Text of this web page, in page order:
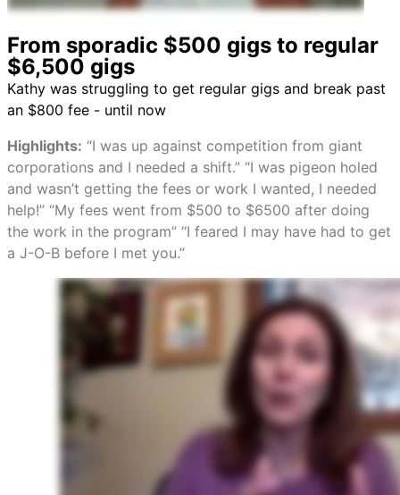
From sporadic $500 gigs to regular
$6,500 gigs
Kathy was struggling to get regular gigs and break past
an $800 fee - until now
Highlights: “I was up against competition from giant
corporations and I needed a shift.” “I was pigeon holed
and wasn’t getting the fees or work I wanted, I needed
help!” “My fees went from $500 to $6500 after doing
the work in the program” “I feared I may have had to get
a J-O-B before I met you.”